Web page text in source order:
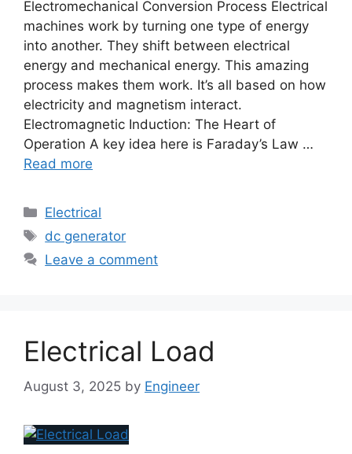
Electromechanical Conversion Process Electrical
machines work by turning one type of energy
into another. They shift between electrical
energy and mechanical energy. This amazing
process makes them work. It’s all based on how
electricity and magnetism interact.
Electromagnetic Induction: The Heart of
Operation A key idea here is Faraday’s Law …
Read more
Electrical
dc generator
Leave a comment
Electrical Load
August 3, 2025 by Engineer